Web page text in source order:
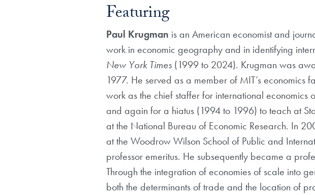
Featuring
Paul Krugman is an American economist and
work in economic geography and in identifying
New York Times (1999 to 2024). Krugman was
1977. He served as a member of MIT’s
work as the chief staffer for international economics
and again for a hiatus (1994 to 1996) to teach at
at the National Bureau of Economic Research. In
at the Woodrow Wilson School of Public and
professor emeritus. He subsequently became a
Through the integration of economies of scale into
both the determinants of trade and the location of